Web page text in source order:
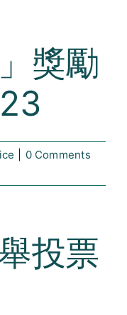
獎勵
0 Comments
投票